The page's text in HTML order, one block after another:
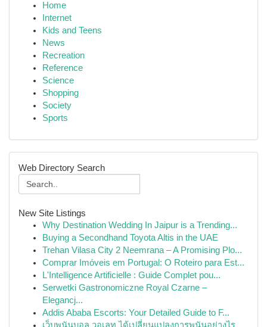
Home
Internet
Kids and Teens
News
Recreation
Reference
Science
Shopping
Society
Sports
Web Directory Search
New Site Listings
Why Destination Wedding In Jaipur is a Trending...
Buying a Secondhand Toyota Altis in the UAE
Trehan Vilasa City 2 Neemrana – A Promising Plo...
Comprar Imóveis em Portugal: O Roteiro para Est...
L'Intelligence Artificielle : Guide Complet pou...
Serwetki Gastronomiczne Royal Czarne –
Elegancj...
Addis Ababa Escorts: Your Detailed Guide to F...